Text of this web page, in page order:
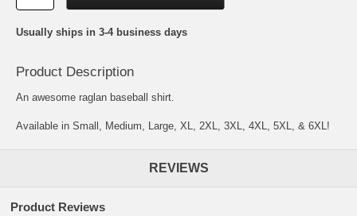
Usually ships in 3-4 business days
Product Description
An awesome raglan baseball shirt.
Available in Small, Medium, Large, XL, 2XL, 3XL, 4XL, 5XL, & 6XL!
REVIEWS
Product Reviews